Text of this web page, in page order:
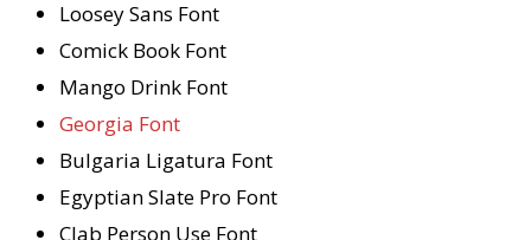
Loosey Sans Font
Comick Book Font
Mango Drink Font
Georgia Font
Bulgaria Ligatura Font
Egyptian Slate Pro Font
Clab Person Use Font